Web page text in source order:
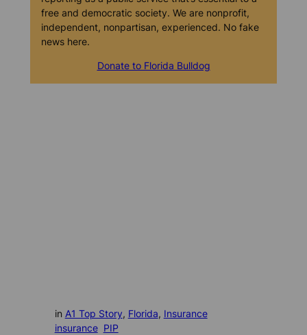
free and democratic society. We are nonprofit,
independent, nonpartisan, experienced. No fake
news here.
Donate to Florida Bulldog
in A1 Top Story, Florida, Insurance
insurance PIP